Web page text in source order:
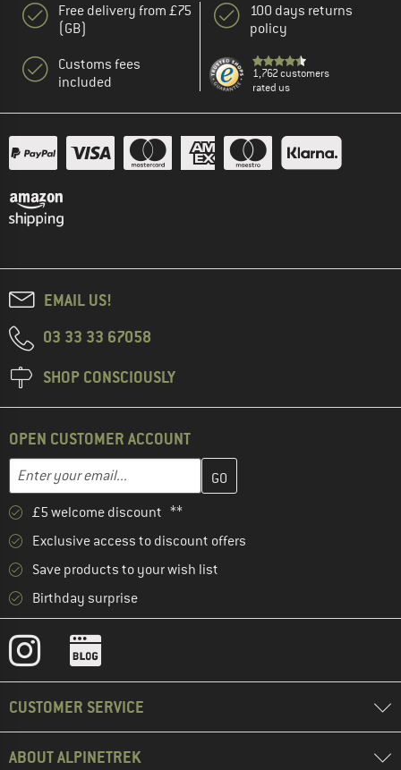
Free delivery from £75
(GB)
Customs fees
included
100 days returns
policy
1,762 customers
rated us
EMAIL US!
03 33 33 67058
SHOP CONSCIOUSLY
OPEN CUSTOMER ACCOUNT
Email address
Enter your email address here and create your customer
£5 welcome discount **
Exclusive access to discount offers
Save products to your wish list
Birthday surprise
CUSTOMER SERVICE
ABOUT ALPINETREK